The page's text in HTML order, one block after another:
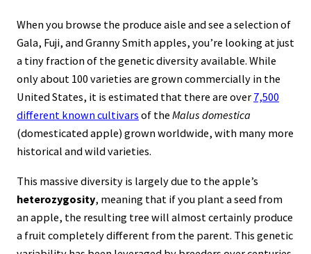
When you browse the produce aisle and see a selection of
Gala, Fuji, and Granny Smith apples, you’re looking at just
a tiny fraction of the genetic diversity available. While
only about 100 varieties are grown commercially in the
United States, it is estimated that there are over 7,500
different known cultivars of the Malus domestica
(domesticated apple) grown worldwide, with many more
historical and wild varieties.
This massive diversity is largely due to the apple’s
heterozygosity, meaning that if you plant a seed from
an apple, the resulting tree will almost certainly produce
a fruit completely different from the parent. This genetic